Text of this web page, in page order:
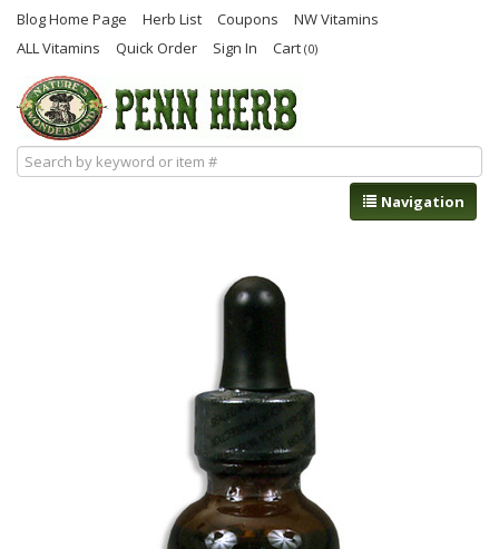
Blog Home Page Herb List Coupons
NW Vitamins
ALL Vitamins
Quick Order Sign In Cart (0)
Navigation